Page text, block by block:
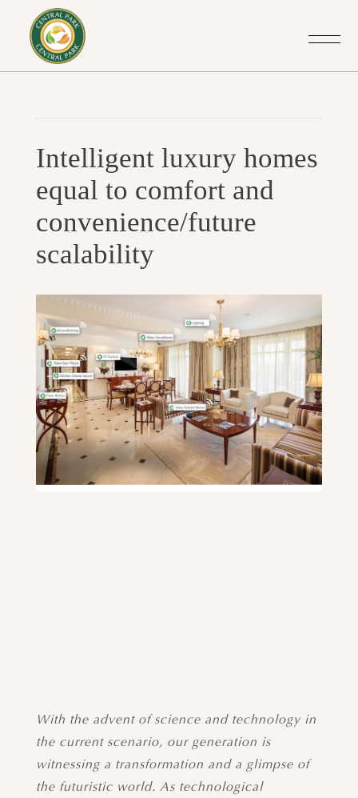
Intelligent luxury homes
equal to comfort and
convenience/future
scalability
With the advent of science and technology in
the current scenario, our generation is
witnessing a transformation and a glimpse of
the futuristic world. As technological